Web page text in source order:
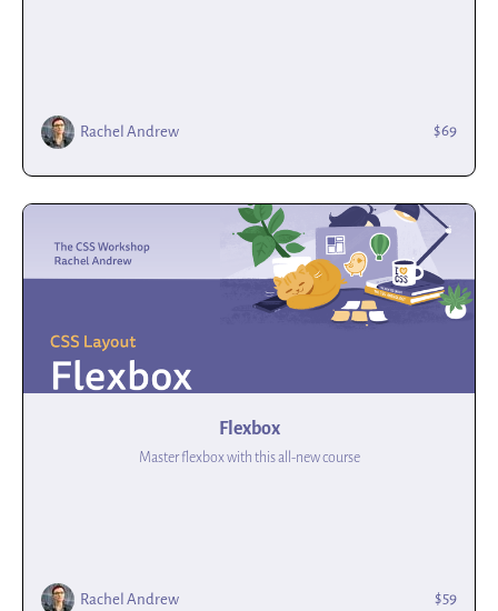
Rachel Andrew $69
Flexbox
Master flexbox with this all-new course
Rachel Andrew $59